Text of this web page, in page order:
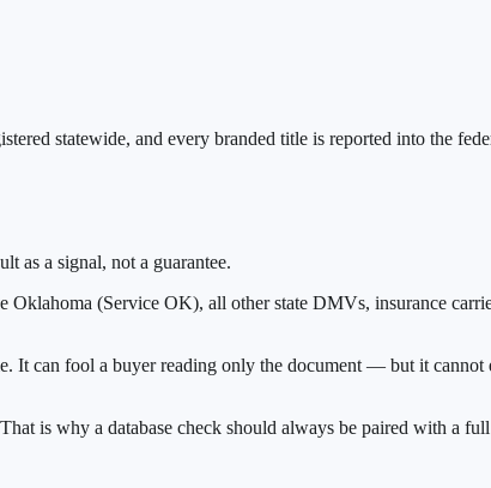
statewide, and every branded title is reported into the
as a signal, not a guarantee.
Oklahoma (Service OK), all other state DMVs, insurance
It can fool a buyer reading only the document — but it cannot
is why a database check should always be paired with a full